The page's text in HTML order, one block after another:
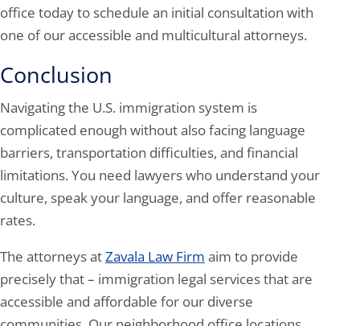
office today to schedule an initial consultation with
one of our accessible and multicultural attorneys.
Conclusion
Navigating the U.S. immigration system is
complicated enough without also facing language
barriers, transportation difficulties, and financial
limitations. You need lawyers who understand your
culture, speak your language, and offer reasonable
rates.
The attorneys atZavala Law Firm aim to provide
precisely that – immigration legal services that are
accessible and affordable for our diverse